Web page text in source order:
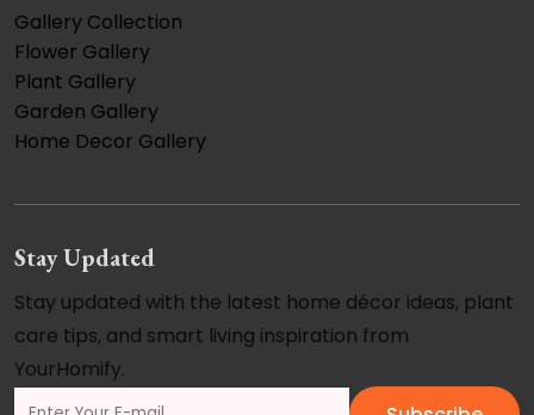
Gallery Collection
Flower Gallery
Plant Gallery
Garden Gallery
Home Decor Gallery
Stay Updated
Stay updated with the latest home décor ideas, plant
care tips, and smart living inspiration from
YourHomify.